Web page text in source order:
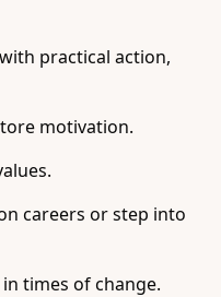
practical action,
motivation.
careers or step into
times of change.